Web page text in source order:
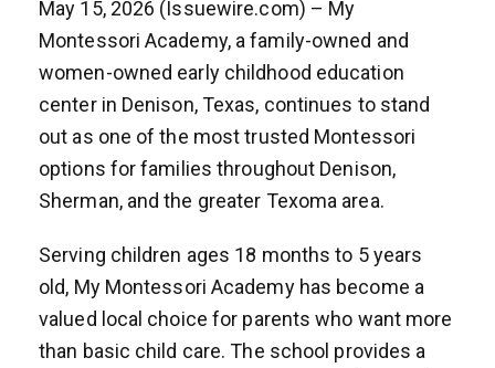
May 15, 2026 (Issuewire.com) – My
Montessori Academy, a family-owned and
women-owned early childhood education
center in Denison, Texas, continues to stand
out as one of the most trusted Montessori
options for families throughout Denison,
Sherman, and the greater Texoma area.
Serving children ages 18 months to 5 years
old, My Montessori Academy has become a
valued local choice for parents who want more
than basic child care. The school provides a